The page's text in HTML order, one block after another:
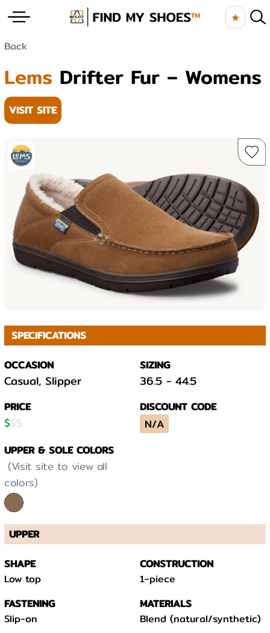
★
Back
Lems Drifter Fur – Womens
VISIT SITE
SPECIFICATIONS
OCCASION
Casual, Slipper
SIZING
36.5 - 44.5
PRICE
$$$
DISCOUNT CODE
N/A
UPPER & SOLE COLORS
(Visit site to view all
colors)
UPPER
SHAPE
Low top
CONSTRUCTION
1-piece
FASTENING
Slip-on
MATERIALS
Blend (natural/synthetic)